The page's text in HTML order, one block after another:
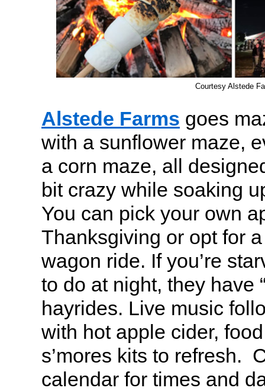
Courtesy Alstede
Alstede Farms goes
with a sunflower maze,
a corn maze, all
bit crazy while soaking
You can pick your own
Thanksgiving or opt for
wagon ride. If you’re
to do at night, they have
hayrides. Live music
with hot apple cider,
s’mores kits to refresh.
calendar for times and